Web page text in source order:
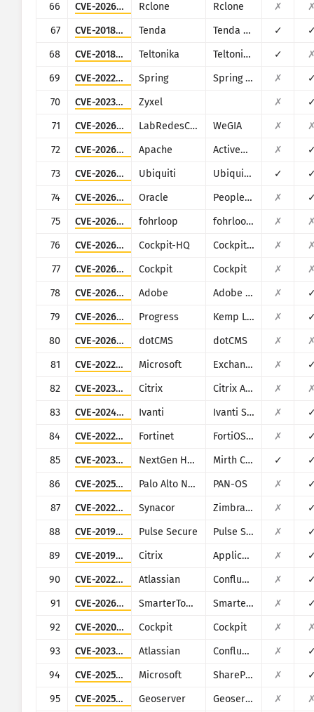
66
CVE-2026-41176 Rclone Rclone ✗
67
CVE-2018-14558 Tenda Tenda AC7/AC9/AC10 ✓
68
CVE-2018-17532 Teltonika Teltonika RUT9XX series ✓
69
CVE-2022-22963 Spring Spring Cloud Function ✗
70
CVE-2023-28771 Zyxel ✗
71
CVE-2026-28409 LabRedesCefetRJ WeGIA ✗
72
CVE-2026-34197 Apache ActiveMQ ✗
73
CVE-2026-34910 Ubiquiti Ubiquiti UniFi ✓
74
CVE-2026-35273 Oracle PeopleSoft Enterprise PeopleTools ✗
75
CVE-2026-3836 fohrloop fohrloop dash-uploader ✗
76
CVE-2026-38992 Cockpit-HQ Cockpit CMS ✗
77
CVE-2026-4631 Cockpit Cockpit ✗
78
CVE-2026-48282 Adobe Adobe ColdFusion ✗
79
CVE-2026-8037 Progress Kemp LoadMaster ✗
80
CVE-2026-8054 dotCMS dotCMS ✗
81
CVE-2022-41082 Microsoft Exchange ✗
82
CVE-2023-24488 Citrix Citrix ADC and Citrix Gateway ✗
83
CVE-2024-21887 Ivanti Ivanti Secure Connect and Policy Secure ✗
84
CVE-2022-40684 Fortinet FortiOS, FortiProxy, and FortiSwitchManager ✗
85
CVE-2023-43208 NextGen Healthcare Mirth Connect ✓
86
CVE-2025-0108 Palo Alto Networks PAN-OS ✗
87
CVE-2022-37042 Synacor Zimbra Collaboration Suite ✗
88
CVE-2019-11510 Pulse Secure Pulse Secure VPN ✗
89
CVE-2019-19781 Citrix Application Delivery Controller ✗
90
CVE-2022-26134 Atlassian Confluence ✗
91
CVE-2026-23760 SmarterTools SmarterMail ✗
92
CVE-2020-35131 Cockpit Cockpit ✗
93
CVE-2023-22515 Atlassian Confluence ✗
94
CVE-2025-53770 Microsoft SharePoint ✗
95
CVE-2025-30220 Geoserver Geoserver ✗